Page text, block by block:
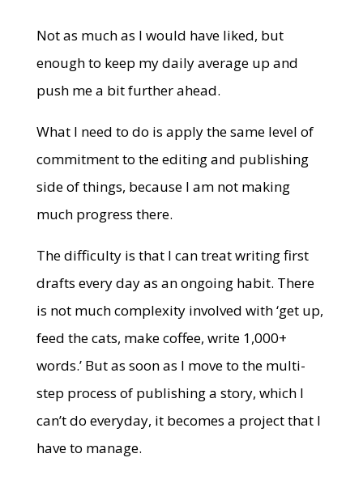
Not as much as I would have liked, but
enough to keep my daily average up and
push me a bit further ahead.
What I need to do is apply the same level of
commitment to the editing and publishing
side of things, because I am not making
much progress there.
The difficulty is that I can treat writing first
drafts every day as an ongoing habit. There
is not much complexity involved with ‘get up,
feed the cats, make coffee, write 1,000+
words.’ But as soon as I move to the multi-
step process of publishing a story, which I
can’t do everyday, it becomes a project that I
have to manage.